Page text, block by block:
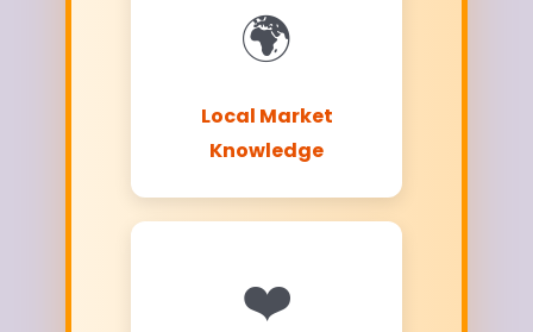
🌍
Local Market
Knowledge
❤️